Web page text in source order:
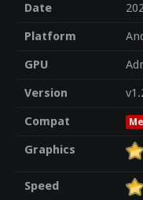
Date
Platform
GPU
Version
Compat
Graphics
Speed